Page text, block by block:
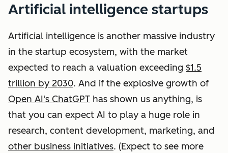
Artificial intelligence startups
Artificial intelligence is another massive industry
in the startup ecosystem, with the market
expected to reach a valuation exceeding $1.5
trillion by 2030. And if the explosive growth of
Open AI's ChatGPT has shown us anything, is
that you can expect AI to play a huge role in
research, content development, marketing, and
other business initiatives. (Expect to see more